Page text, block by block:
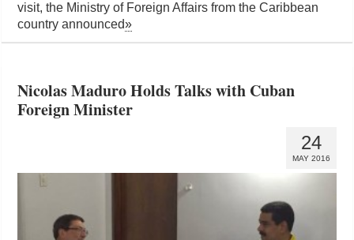
visit, the Ministry of Foreign Affairs from the Caribbean
country announced»
Nicolas Maduro Holds Talks with Cuban
Foreign Minister
24
MAY 2016